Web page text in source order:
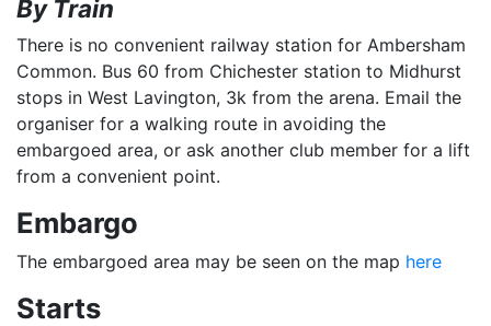
By Train
There is no convenient railway station for Ambersham
Common. Bus 60 from Chichester station to Midhurst
stops in West Lavington, 3k from the arena. Email the
organiser for a walking route in avoiding the
embargoed area, or ask another club member for a lift
from a convenient point.
Embargo
The embargoed area may be seen on the map here
Starts